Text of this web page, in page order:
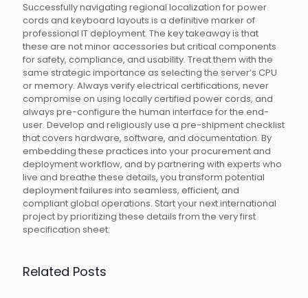
Successfully navigating regional localization for power
cords and keyboard layouts is a definitive marker of
professional IT deployment. The key takeaway is that
these are not minor accessories but critical components
for safety, compliance, and usability. Treat them with the
same strategic importance as selecting the server’s CPU
or memory. Always verify electrical certifications, never
compromise on using locally certified power cords, and
always pre-configure the human interface for the end-
user. Develop and religiously use a pre-shipment checklist
that covers hardware, software, and documentation. By
embedding these practices into your procurement and
deployment workflow, and by partnering with experts who
live and breathe these details, you transform potential
deployment failures into seamless, efficient, and
compliant global operations. Start your next international
project by prioritizing these details from the very first
specification sheet.
Related Posts